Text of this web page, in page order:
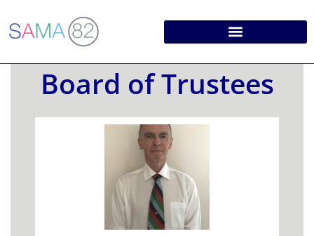
Board of Trustees